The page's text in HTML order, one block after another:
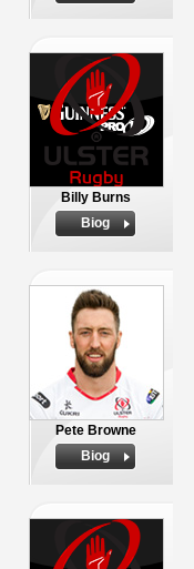
Billy Burns
Biog
Pete Browne
Biog